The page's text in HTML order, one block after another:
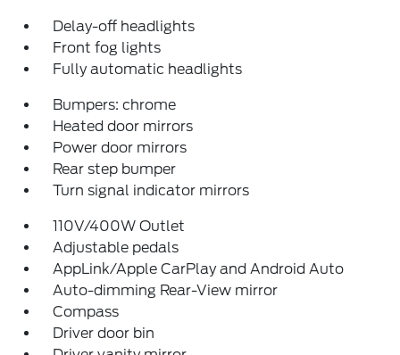
Delay-off headlights
Front fog lights
Fully automatic headlights
Bumpers: chrome
Heated door mirrors
Power door mirrors
Rear step bumper
Turn signal indicator mirrors
110V/400W Outlet
Adjustable pedals
AppLink/Apple CarPlay and Android Auto
Auto-dimming Rear-View mirror
Compass
Driver door bin